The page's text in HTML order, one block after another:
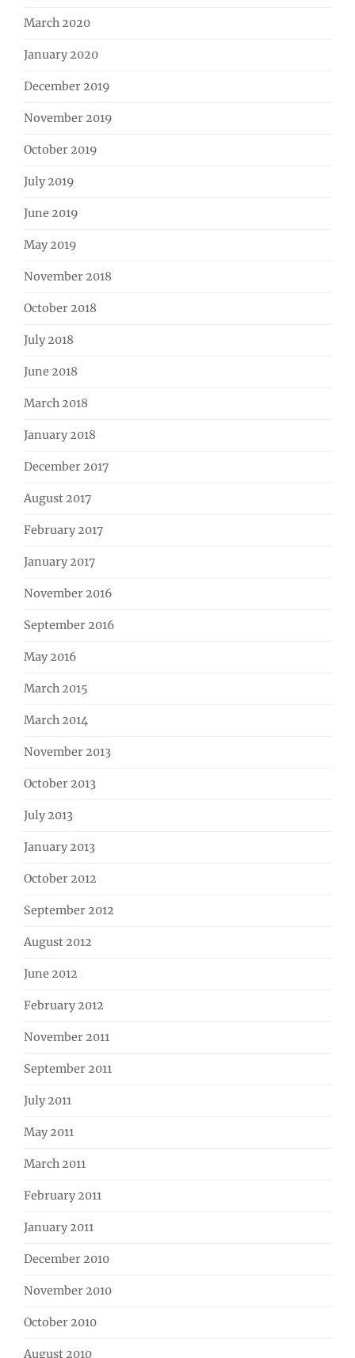
March 2020
January 2020
December 2019
November 2019
October 2019
July 2019
June 2019
May 2019
November 2018
October 2018
July 2018
June 2018
March 2018
January 2018
December 2017
August 2017
February 2017
January 2017
November 2016
September 2016
May 2016
March 2015
March 2014
November 2013
October 2013
July 2013
January 2013
October 2012
September 2012
August 2012
June 2012
February 2012
November 2011
September 2011
July 2011
May 2011
March 2011
February 2011
January 2011
December 2010
November 2010
October 2010
August 2010